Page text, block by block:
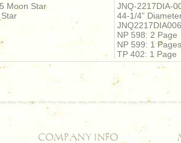
Moon Star
JNQ-2217DIA-
44-1/4”
JNQ2217DIA006
NP 598: 2 Page
NP 599: 1 Pages
TP 402: 1 Page
COMPANY INFO